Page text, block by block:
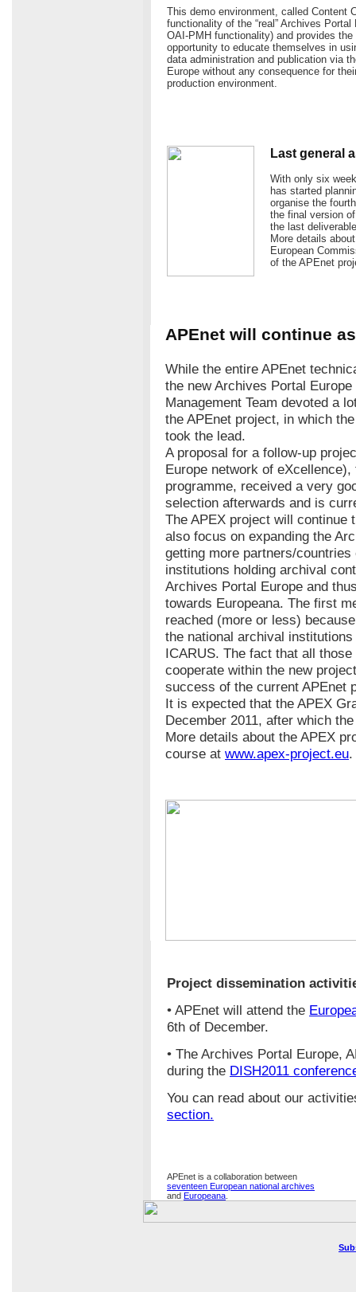
This demo environment, called Content
functionality of the “real” Archives
OAI-PMH functionality) and provides
opportunity to educate themselves in
data administration and publication via
Europe without any consequence for
production environment.
Last general
With only six
has started
organise the
the final version
the last
More details
European
of the APEnet
APEnet will continue
While the entire APEnet
the new Archives Portal
Management Team devoted a
the APEnet project, in which
took the lead.
A proposal for a follow-up
Europe network of
programme, received a very
selection afterwards and is
The APEX project will continue
also focus on expanding the
getting more partners/
institutions holding archival
Archives Portal Europe and
towards Europeana. The first
reached (more or less)
the national archival
ICARUS. The fact that all
cooperate within the new
success of the current APEnet
It is expected that the APEX
December 2011, after which
More details about the APEX
course at www.apex-project.eu.
Project dissemination
• APEnet will attend the
6th of December.
• The Archives Portal Europe,
during the DISH2011
You can read about our
section.
APEnet is a collaboration between
seventeen European national archives
and Europeana